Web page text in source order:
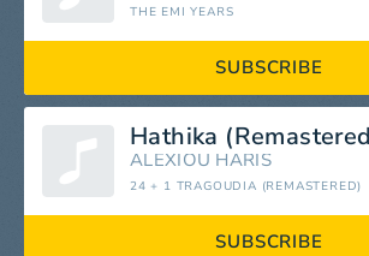
THE EMI YEARS
SUBSCRIBE
Hathika
ALEXIOU HARIS
24 + 1 TRAGOUDIA (REMASTERED)
SUBSCRIBE